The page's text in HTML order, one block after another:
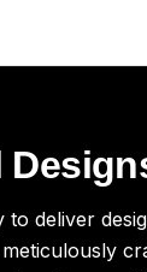
deliver